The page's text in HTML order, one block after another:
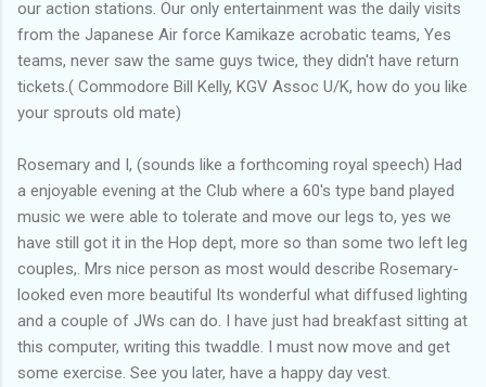
our action stations. Our only entertainment was the daily visits
from the Japanese Air force Kamikaze acrobatic teams, Yes
teams, never saw the same guys twice, they didn't have return
tickets.( Commodore Bill Kelly, KGV Assoc U/K, how do you like
your sprouts old mate)
Rosemary and I, (sounds like a forthcoming royal speech) Had
a enjoyable evening at the Club where a 60's type band played
music we were able to tolerate and move our legs to, yes we
have still got it in the Hop dept, more so than some two left leg
couples,. Mrs nice person as most would describe Rosemary-
looked even more beautiful Its wonderful what diffused lighting
and a couple of JWs can do. I have just had breakfast sitting at
this computer, writing this twaddle. I must now move and get
some exercise. See you later, have a happy day vest.